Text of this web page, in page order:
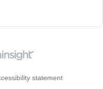
statement